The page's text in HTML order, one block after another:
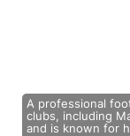
A professional
clubs, including
and is known for